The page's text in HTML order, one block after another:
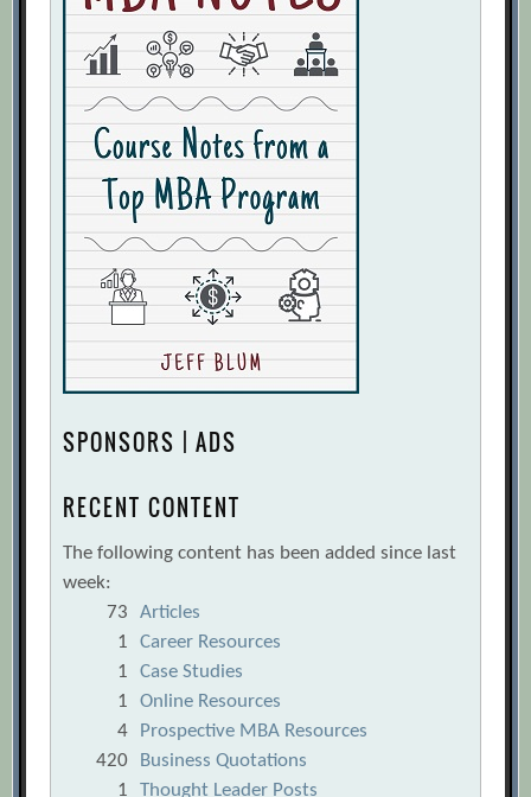
SPONSORS | ADS
RECENT CONTENT
The following content has been added since last
week:
73
Articles
1
Career Resources
1
Case Studies
1
Online Resources
4
Prospective MBA Resources
420
Business Quotations
1
Thought Leader Posts